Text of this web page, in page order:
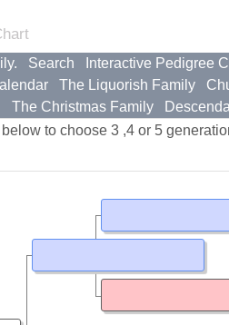
Search
Interactive Pedigree
The Liquorish Family
The Christmas Family
to choose 3 ,4 or 5